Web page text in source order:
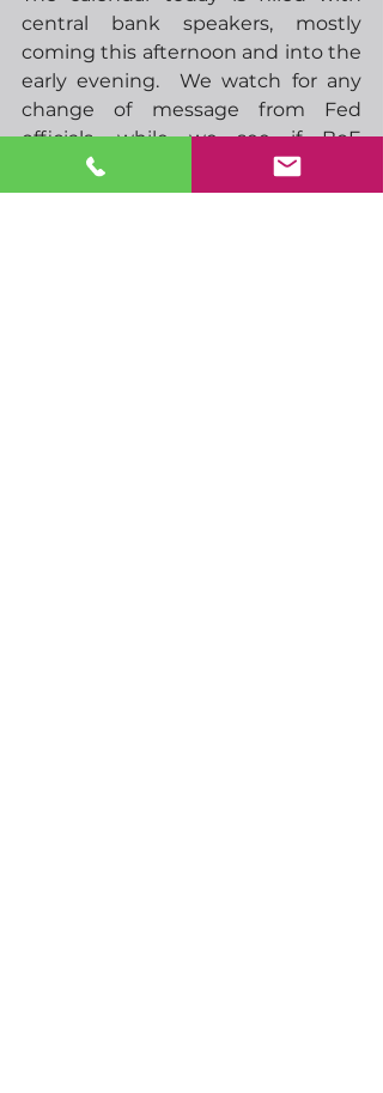
central bank speakers, mostly
coming this afternoon and into the
early evening.  We watch for any
change of message from Fed
officials, while we see if BoE
speakers mention anything on the
latest gilt purchases and whether